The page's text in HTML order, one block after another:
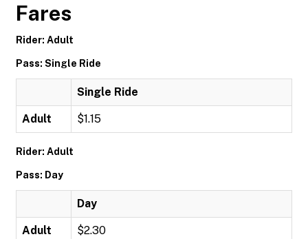
Fares
Rider: Adult
Pass: Single Ride
Single Ride
Adult $1.15
Rider: Adult
Pass: Day
Day
Adult $2.30